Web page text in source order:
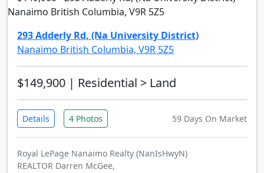
293 Adderly Rd, (Na University District)
Nanaimo British Columbia, V9R 5Z5
$149,900 | Residential > Land
Details 4 Photos 59 Days On Market
Royal LePage Nanaimo Realty (NanIsHwyN)
REALTOR Darren McGee,